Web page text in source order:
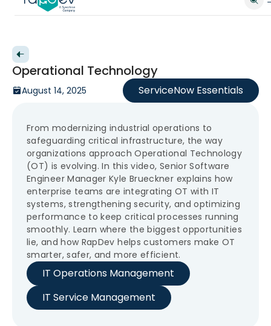
Operational Technology
August 14, 2025 ServiceNow Essentials
From modernizing industrial operations to
safeguarding critical infrastructure, the way
organizations approach Operational Technology
(OT) is evolving. In this video, Senior Software
Engineer Manager Kyle Brueckner explains how
enterprise teams are integrating OT with IT
systems, strengthening security, and optimizing
performance to keep critical processes running
smoothly. Learn where the biggest opportunities
lie, and how RapDev helps customers make OT
smarter, safer, and more efficient.
IT Operations Management
IT Service Management